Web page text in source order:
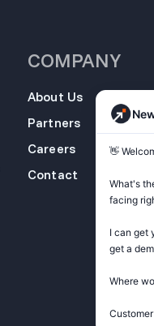
COMPANY
About Us
Partners
Careers
Contact
👋
What's
facing
I can get
get a
Where